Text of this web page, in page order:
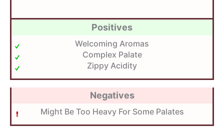
Positives
Welcoming Aromas
Complex Palate
Zippy Acidity
Negatives
Might Be Too Heavy For Some Palates